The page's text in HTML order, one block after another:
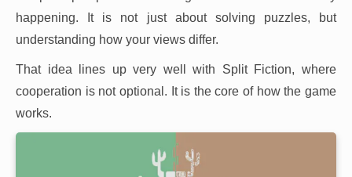
happening. It is not just about solving puzzles, but
understanding how your views differ.
That idea lines up very well with Split Fiction, where
cooperation is not optional. It is the core of how the game
works.